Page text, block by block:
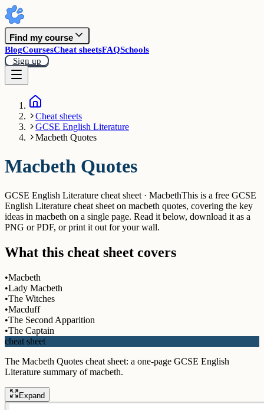
Find my course
BlogCoursesCheat sheetsFAQSchools
Sign up
Cheat sheets
GCSE English Literature
Macbeth Quotes
Macbeth Quotes
GCSE English Literature cheat sheet · MacbethThis is a free GCSE
English Literature cheat sheet on macbeth quotes, covering the key
ideas in macbeth on a single page. Read it below, download it as a
PNG or PDF, or print it out for your wall.
What this cheat sheet covers
•Macbeth
•Lady Macbeth
•The Witches
•Macduff
•The Second Apparition
•The Captain
cheat sheet
The Macbeth Quotes cheat sheet: a one-page GCSE English
Literature summary of macbeth.
Expand